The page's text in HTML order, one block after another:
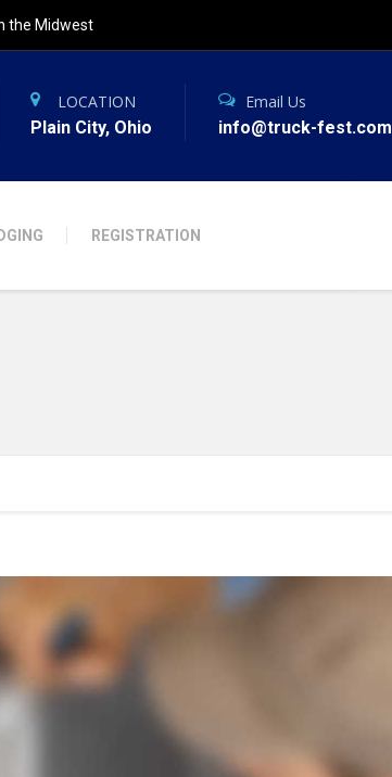
the Midwest
REGISTRATION
LOCATION
Plain City, Ohio
Email Us
info@truck-fest.com